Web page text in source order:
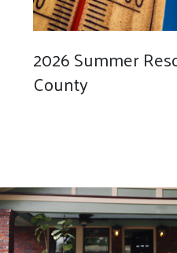
2026 Summer
County